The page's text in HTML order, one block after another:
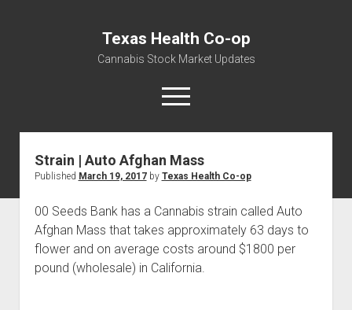
Texas Health Co-op
Cannabis Stock Market Updates
open
menu
Cannabis Revenue by State, the potential for
$18,494,910,000.00
Water, Food, Cannabis, Building Material & Clothing Testing
Strain | Auto Afghan Mass
Published March 19, 2017by Texas Health Co-op
00 Seeds Bank has a Cannabis strain called Auto
Afghan Mass that takes approximately 63 days to
flower and on average costs around $1800 per
pound (wholesale) in California.